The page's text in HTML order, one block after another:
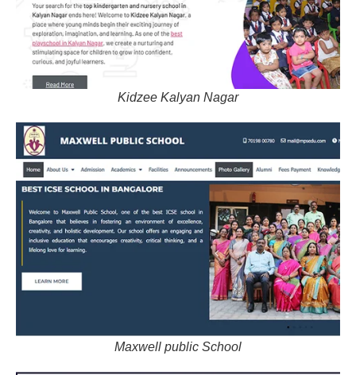
Kidzee Kalyan Nagar
Maxwell public School